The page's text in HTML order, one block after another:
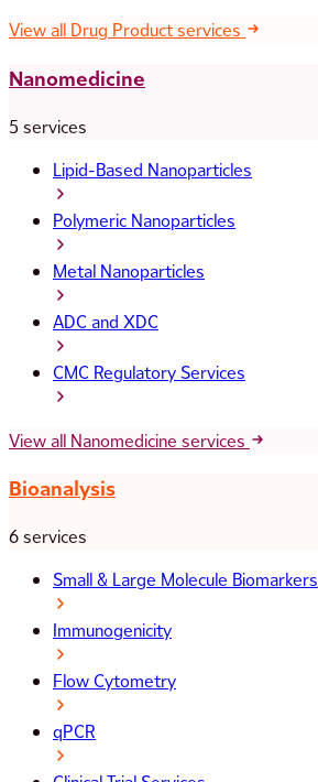
View all Drug Product services
Nanomedicine
5 services
Lipid-Based Nanoparticles
Polymeric Nanoparticles
Metal Nanoparticles
ADC and XDC
CMC Regulatory Services
View all Nanomedicine services
Bioanalysis
6 services
Small & Large Molecule Biomarkers
Immunogenicity
Flow Cytometry
qPCR